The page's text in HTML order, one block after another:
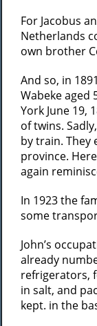
For Jacobus
Netherlands
own brother
And so, in
Wabeke aged
York June 19,
of twins.
by train. They
province.
again
In 1923 the
some
John’s
already
refrigerators,
in salt, and
kept. in the